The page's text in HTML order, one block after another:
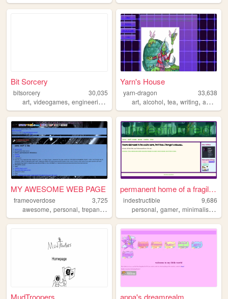
Bit Sorcery
bitsorcery
30,035
art, videogames, engineering literature,aesthetics
Yarn's House
yarn-dragon
33,638
art,alcohol,tea,writing,anime
MY AWESOME WEB PAGE
frameoverdose
3,725
awesome, personal, trepang2 warriorcats,halflife
permanent home of a fragile ...
indestructible
9,686
personal,gamer,minimalist,web
MudTroopers appa's dreamrealm